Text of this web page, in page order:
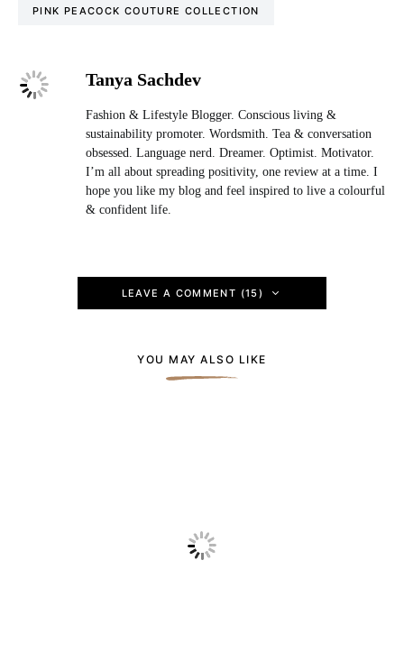
PINK PEACOCK COUTURE COLLECTION
Tanya Sachdev
Fashion & Lifestyle Blogger. Conscious living &
sustainability promoter. Wordsmith. Tea & conversation
obsessed. Language nerd. Dreamer. Optimist. Motivator.
I’m all about spreading positivity, one review at a time. I
hope you like my blog and feel inspired to live a colourful
& confident life.
LEAVE A COMMENT (15)
YOU MAY ALSO LIKE